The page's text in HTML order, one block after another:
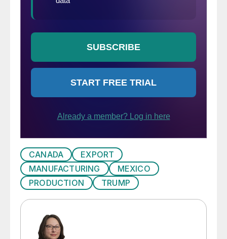
CANADA
EXPORT
MANUFACTURING
MEXICO
PRODUCTION
TRUMP